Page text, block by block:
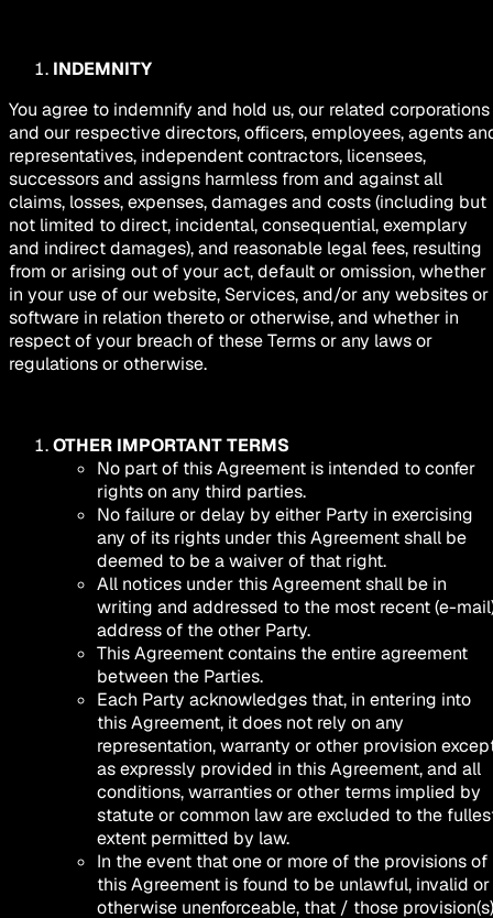
INDEMNITY
You agree to indemnify and hold us, our related corporations
and our respective directors, officers, employees, agents
representatives, independent contractors, licensees,
successors and assigns harmless from and against all
claims, losses, expenses, damages and costs (including but
not limited to direct, incidental, consequential, exemplary
and indirect damages), and reasonable legal fees, resulting
from or arising out of your act, default or omission, whether
in your use of our website, Services, and/or any websites or
software in relation thereto or otherwise, and whether in
respect of your breach of these Terms or any laws or
regulations or otherwise.
OTHER IMPORTANT TERMS
No part of this Agreement is intended to confer
rights on any third parties.
No failure or delay by either Party in exercising
any of its rights under this Agreement shall be
deemed to be a waiver of that right.
All notices under this Agreement shall be in
writing and addressed to the most recent (e-
address of the other Party.
This Agreement contains the entire agreement
between the Parties.
Each Party acknowledges that, in entering into
this Agreement, it does not rely on any
representation, warranty or other provision
as expressly provided in this Agreement, and all
conditions, warranties or other terms implied by
statute or common law are excluded to the
extent permitted by law.
In the event that one or more of the provisions of
this Agreement is found to be unlawful, invalid or
otherwise unenforceable, that / those provision(s)